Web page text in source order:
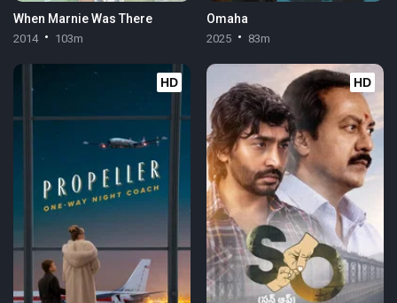
When Marnie Was There
2014 103m
Omaha
2025 83m
HD HD